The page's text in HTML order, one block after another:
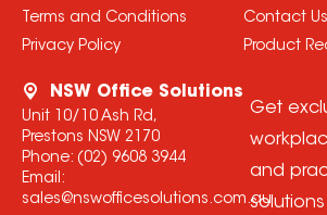
Terms and Conditions
Privacy Policy
Contact Us
Product
NSW Office Solutions
Unit 10/10 Ash Rd,
Prestons NSW 2170
Phone: (02) 9608 3944
Email:
sales@nswofficesolutions.com.au
Get
and